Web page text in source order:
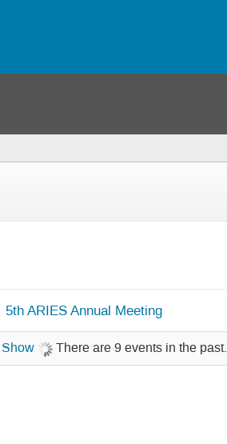
5th ARIES Annual Meeting
Show There are 9 events in the past.